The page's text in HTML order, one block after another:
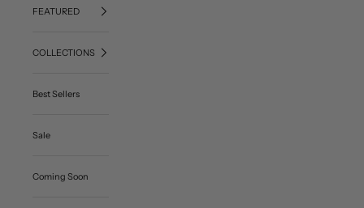
FEATURED
COLLECTIONS
Best Sellers
Sale
Coming Soon